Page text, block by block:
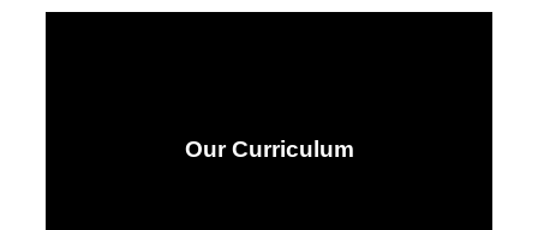
Our Curriculum